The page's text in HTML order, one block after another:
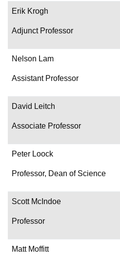
Erik Krogh
Adjunct Professor
Nelson Lam
Assistant Professor
David Leitch
Associate Professor
Peter Loock
Professor, Dean of Science
Scott McIndoe
Professor
Matt Moffitt